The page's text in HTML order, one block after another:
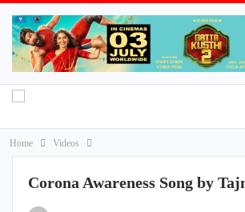
Home Videos
Corona Awareness Song by